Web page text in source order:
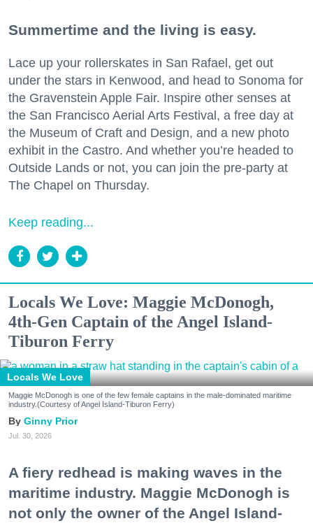
Summertime and the living is easy.
Lace up your rollerskates in San Rafael, get out
under the stars in Kenwood, and head to Sonoma for
the Gravenstein Apple Fair. Inspire other senses at
the San Francisco Aerial Arts Festival, a free day at
the Museum of Craft and Design, and a new photo
exhibit in the Castro. And whether you’re headed to
Outside Lands or not, you can join the pre-party at
The Chapel on Thursday.
Keep reading...
Locals We Love: Maggie McDonogh,
4th-Gen Captain of the Angel Island-
Tiburon Ferry
Locals We Love
Maggie McDonogh is one of the few female captains in the male-dominated maritime
industry.(Courtesy of Angel Island-Tiburon Ferry)
Ginny Prior
Jul. 30, 2026
A fiery redhead is making waves in the
maritime industry. Maggie McDonogh is
not only the owner of the Angel Island-